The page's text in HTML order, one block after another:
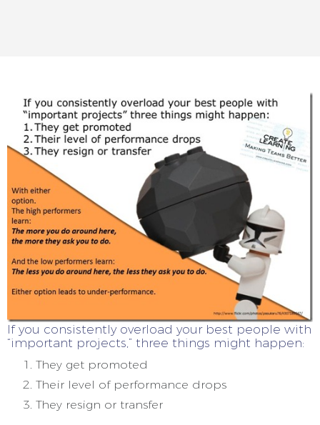
If you consistently overload your best people with
“important projects,” three things might happen:
They get promoted
Their level of performance drops
They resign or transfer